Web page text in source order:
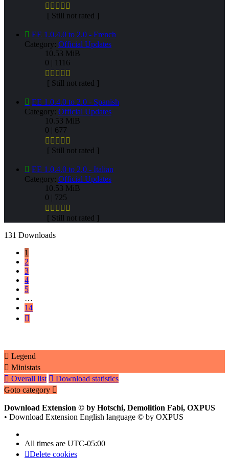
[ Still not rated ]
EE 1.0.4.0 to 2.0 - French
Category: Official Updates
10.53 MiB
0 | 1116
[ Still not rated ]
EE 1.0.4.0 to 2.0 - Spanish
Category: Official Updates
10.53 MiB
0 | 677
[ Still not rated ]
EE 1.0.4.0 to 2.0 - Italian
Category: Official Updates
10.53 MiB
0 | 725
[ Still not rated ]
131 Downloads
1
2
3
4
5
…
14
Next
Legend
Ministats
Overall list
Download statistics
Goto category
Download Extension © by Hotschi, Demolition Fabi, OXPUS
• Download Extension English language © by OXPUS
All times are UTC-05:00
Delete cookies